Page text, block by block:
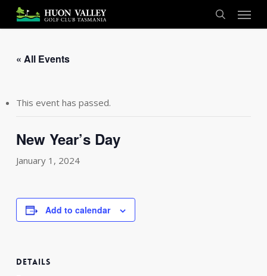
main
search
Menu
« All Events
This event has passed.
New Year’s Day
January 1, 2024
Add to calendar
DETAILS